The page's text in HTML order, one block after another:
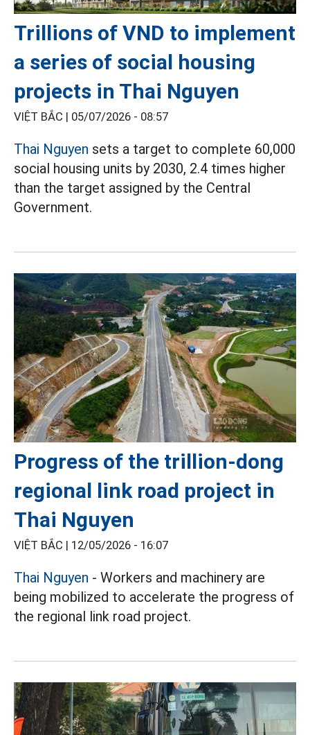
Trillions of VND to implement
a series of social housing
projects in Thai Nguyen
VIỆT BẮC | 05/07/2026 - 08:57
Thai Nguyen sets a target to complete 60,000
social housing units by 2030, 2.4 times higher
than the target assigned by the Central
Government.
Progress of the trillion-dong
regional link road project in
Thai Nguyen
VIỆT BẮC | 12/05/2026 - 16:07
Thai Nguyen - Workers and machinery are
being mobilized to accelerate the progress of
the regional link road project.